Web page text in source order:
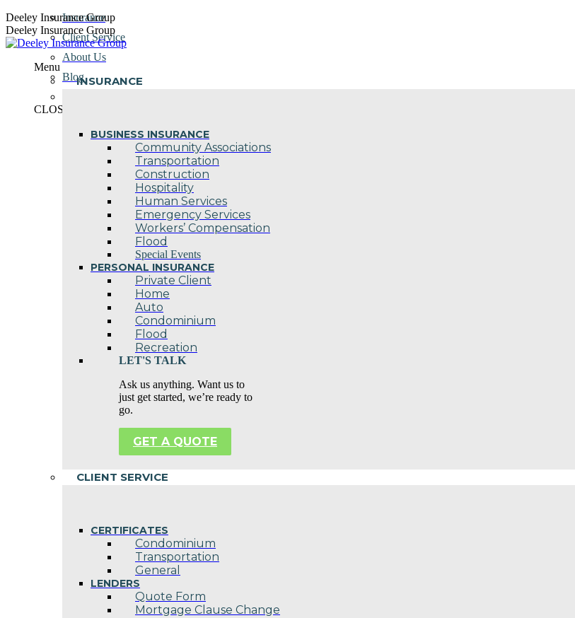
Skip
to
content
Deeley Insurance Group
Deeley Insurance Group
Menu
INSURANCE
BUSINESS INSURANCE
Community Associations
Transportation
Construction
Hospitality
Human Services
Emergency Services
Workers’ Compensation
Flood
Special Events
PERSONAL INSURANCE
Private Client
Home
Auto
Condominium
Flood
Recreation
LET'S TALK
Ask us anything. Want us to
just get started, we’re ready to
go.
GET A QUOTE
CLIENT SERVICE
CERTIFICATES
Condominium
Transportation
General
LENDERS
Quote Form
Mortgage Clause Change
Insurance
Client Service
About Us
Blog
CLOSE